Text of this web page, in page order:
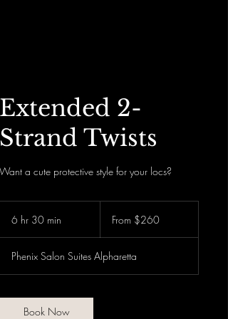
Extended 2-
Strand Twists
Want a cute protective style for your locs?
6 hr 30 min
3
0
i
n
From $260
Phenix Salon Suites Alpharetta
Book Now